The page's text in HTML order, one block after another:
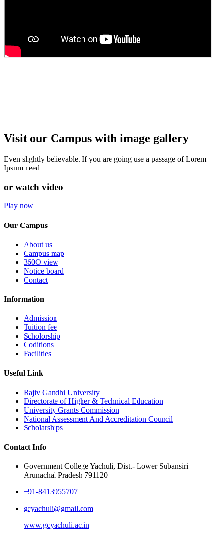
Visit our Campus with image gallery
Even slightly believable. If you are going use a passage of Lorem
Ipsum need
or watch video
Play now
Our Campus
About us
Campus map
360O view
Notice board
Contact
Information
Admission
Tuition fee
Scholorship
Coditions
Facilities
Useful Link
Rajiv Gandhi University
Directorate of Higher & Technical Education
University Grants Commission
National Assessment And Accreditation Council
Scholarships
Contact Info
Government College Yachuli, Dist.- Lower Subansiri
Arunachal Pradesh 791120
+91-8413955707
gcyachuli@gmail.com
www.gcyachuli.ac.in